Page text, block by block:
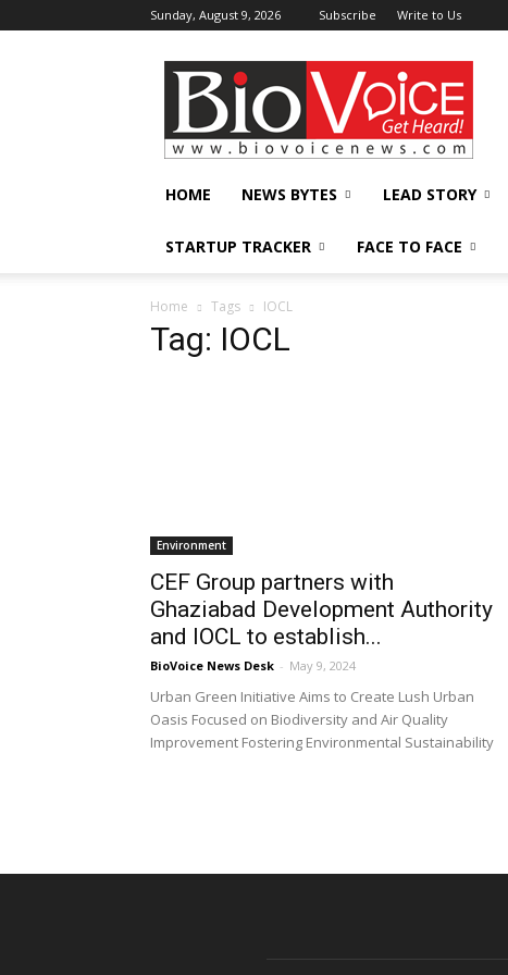
Sunday, August 9, 2026 Subscribe Write to Us
BioVoiceNews
HOME NEWS BYTES LEAD STORY
STARTUP TRACKER FACE TO FACE
Home Tags IOCL
Tag: IOCL
Environment
CEF Group partners with
Ghaziabad Development Authority
and IOCL to establish...
BioVoice News Desk - May 9, 2024
Urban Green Initiative Aims to Create Lush Urban
Oasis Focused on Biodiversity and Air Quality
Improvement Fostering Environmental Sustainability